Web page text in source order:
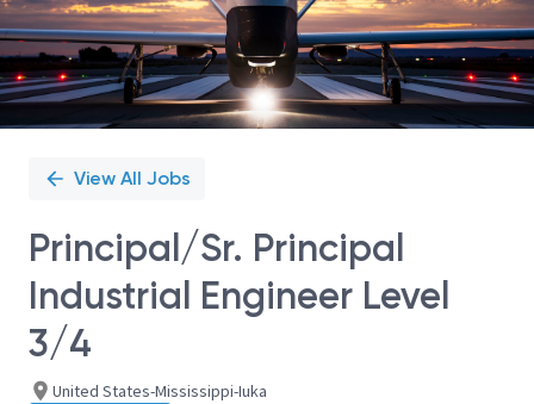
View All Jobs
Principal/Sr. Principal
Industrial Engineer Level
3/4
United States-Mississippi-Iuka